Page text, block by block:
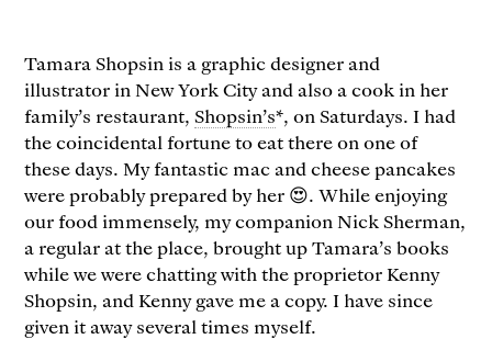
Tamara Shopsin is a graphic designer and
illustrator in New York City and also a cook in her
family’s restaurant,Shopsin’s*, on Saturdays. I had
the coincidental fortune to eat there on one of
these days. My fantastic mac and cheese pancakes
were probably prepared by her 😍. While enjoying
our food immensely, my companion Nick Sherman,
a regular at the place, brought up Tamara’s books
while we were chatting with the proprietor Kenny
Shopsin, and Kenny gave me a copy. I have since
given it away several times myself.